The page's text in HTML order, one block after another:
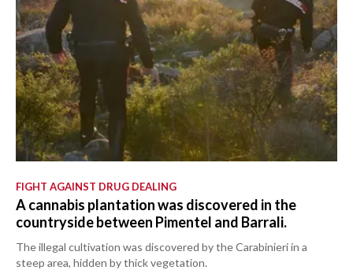
FIGHT AGAINST DRUG DEALING
A cannabis plantation was discovered in the
countryside between Pimentel and Barrali.
The illegal cultivation was discovered by the Carabinieri in a
steep area, hidden by thick vegetation.